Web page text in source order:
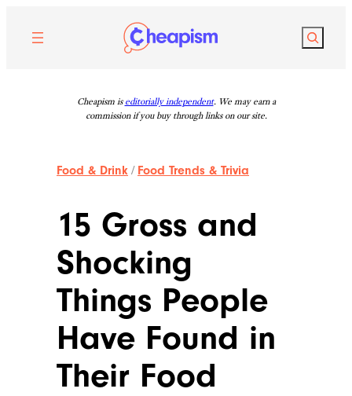
content
Search
Cheapism is editorially independent. We may earn a
commission if you buy through links on our site.
Food & Drink / Food Trends & Trivia
15 Gross and
Shocking
Things People
Have Found in
Their Food